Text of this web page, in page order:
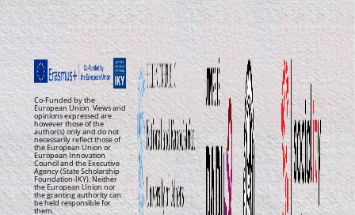
Co-Funded by the
European Union. Views and
opinions expressed are
however those of the
author(s) only and do not
necessarily reflect those of
the European Union or
European Innovation
Council and the Executive
Agency (State Scholarship
Foundation-IKY). Neither
the European Union nor
the granting authority can
be held responsible for
them.